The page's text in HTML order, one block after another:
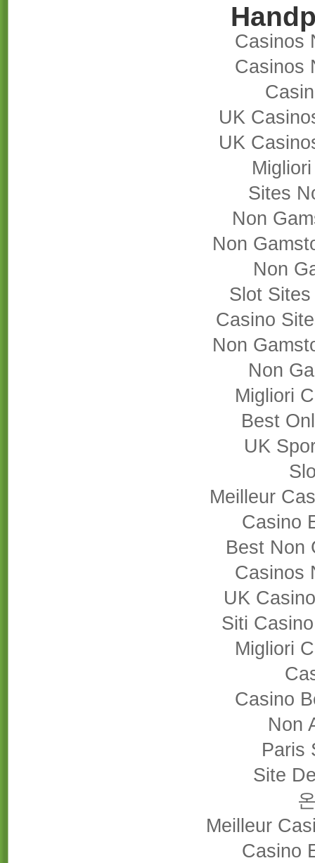
Casinos
Casinos
UK
UK
Sites
Non
Non
Non
Slot
Casino
Non
Non
Migliori
Best
UK
Meilleur
Casino
Best Non
Casinos
UK
Siti
Migliori
Casino
Non
Paris
Site
Meilleur
Casino